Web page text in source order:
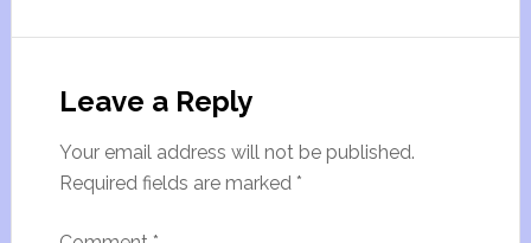
Leave a Reply
Your email address will not be published.
Required fields are marked *